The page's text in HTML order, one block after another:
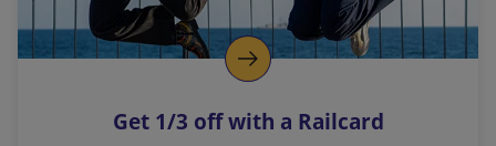
o
p
s
Get 1/3 off with a Railcard